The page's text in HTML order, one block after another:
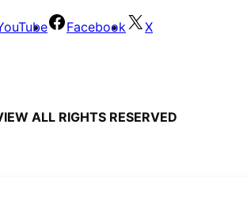
Facebook X
ALL RIGHTS RESERVED